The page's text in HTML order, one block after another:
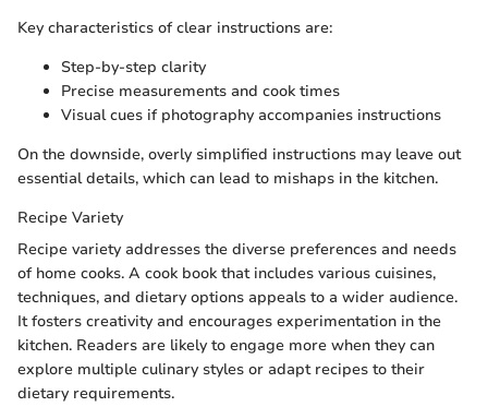
Key characteristics of clear instructions are:
Step-by-step clarity
Precise measurements and cook times
Visual cues if photography accompanies instructions
On the downside, overly simplified instructions may leave out
essential details, which can lead to mishaps in the kitchen.
Recipe Variety
Recipe variety addresses the diverse preferences and needs
of home cooks. A cook book that includes various cuisines,
techniques, and dietary options appeals to a wider audience.
It fosters creativity and encourages experimentation in the
kitchen. Readers are likely to engage more when they can
explore multiple culinary styles or adapt recipes to their
dietary requirements.